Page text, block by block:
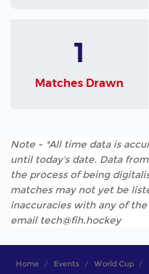
1
Matches Drawn
Note - *All time data is
until today's date. Data
the process of being
matches may not yet be
inaccuracies with any of
email tech@fih.hockey
Home Events World Cup